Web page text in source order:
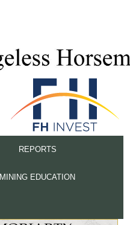
REPORTS
MINING EDUCATION